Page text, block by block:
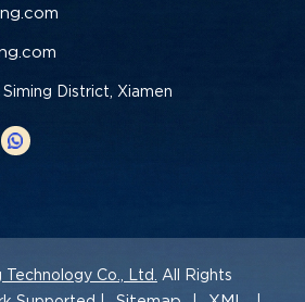
Siming District, Xiamen
Co., Ltd. All Rights